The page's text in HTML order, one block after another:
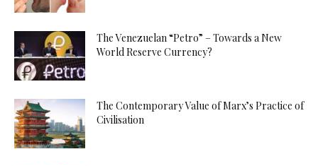
The Venezuelan “Petro” – Towards a New
World Reserve Currency?
The Contemporary Value of Marx’s Practice of
Civilisation